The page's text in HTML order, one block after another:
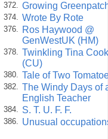
372. Growing
374. Wrote By Rote
376.
Ros Haywood @
GenWestUK (HM)
378. Twinkling Tina
(CU)
380. Tale of Two
382. The Windy Days of
English Teacher
384. S. T. U. F. F.
386. Unusual